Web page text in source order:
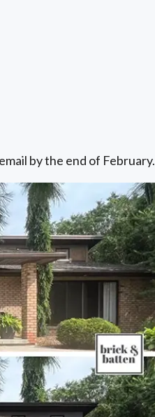
by the end of February.